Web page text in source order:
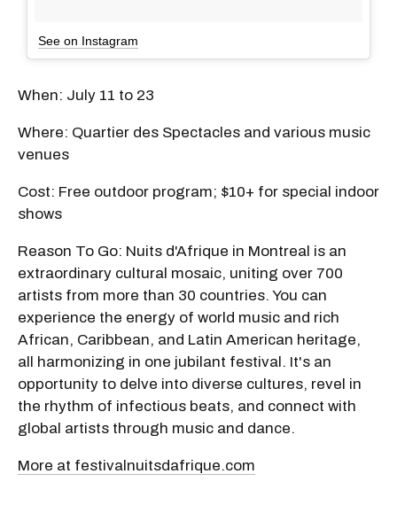
See on Instagram
When: July 11 to 23
Where: Quartier des Spectacles and various music
venues
Cost: Free outdoor program; $10+ for special indoor
shows
Reason To Go: Nuits d'Afrique in Montreal is an
extraordinary cultural mosaic, uniting over 700
artists from more than 30 countries. You can
experience the energy of world music and rich
African, Caribbean, and Latin American heritage,
all harmonizing in one jubilant festival. It's an
opportunity to delve into diverse cultures, revel in
the rhythm of infectious beats, and connect with
global artists through music and dance.
More at festivalnuitsdafrique.com